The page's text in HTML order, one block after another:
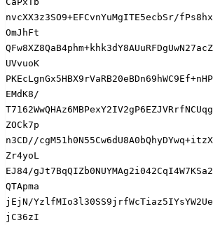
nvcXX3z3SO9+EFCvnYuMgITE5ecbSr/
OmJhFt
UVvuoK
EMdK8/
ZOCk7p
n3CD//
Zr4yoL
EJ84/
QTApma
jEjN/
jC36zI